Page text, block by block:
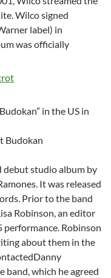
Wilco signed
label) in
was officially
in the US in
Budokan
debut studio album by
It was released
Prior to the band
Robinson, an editor
performance. Robinson
about them in the
band, which he agreed